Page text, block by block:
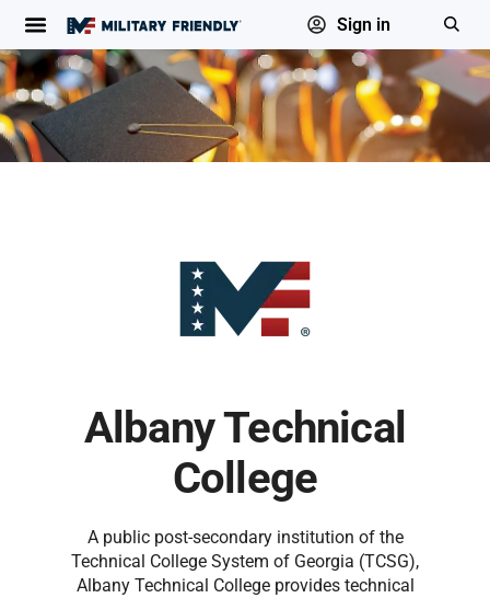
Sign in
Albany Technical
College
A public post-secondary institution of the
Technical College System of Georgia (TCSG),
Albany Technical College provides technical